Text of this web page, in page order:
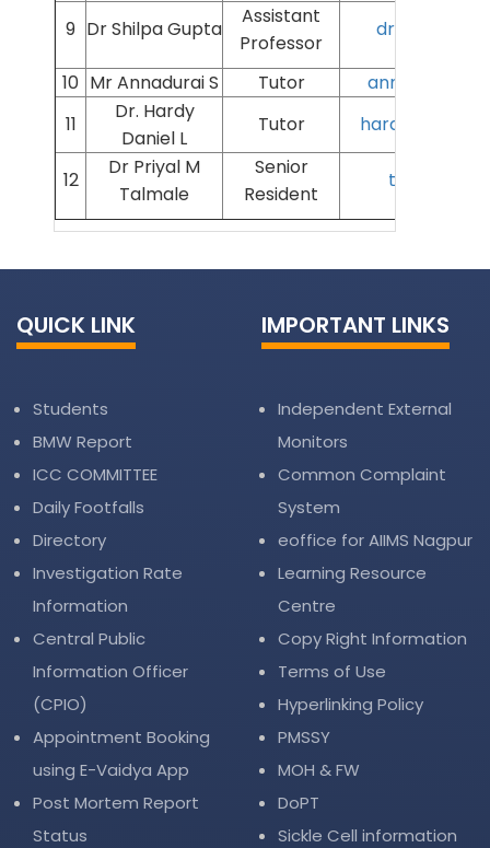
9 Dr Shilpa Gupta
Assistant
Professor
10 Mr Annadurai S Tutor
11
Dr. Hardy
Daniel L
Tutor
12
Dr Priyal M
Talmale
Senior
Resident
QUICK LINK
Students
BMW Report
ICC COMMITTEE
Daily Footfalls
Directory
Investigation Rate
Information
Central Public
Information Officer
(CPIO)
Appointment Booking
using E-Vaidya App
Post Mortem Report
Status
IMPORTANT LINKS
Independent External
Monitors
Common Complaint
System
eoffice for AIIMS Nagpur
Learning Resource
Centre
Copy Right Information
Terms of Use
Hyperlinking Policy
PMSSY
MOH & FW
DoPT
Sickle Cell information